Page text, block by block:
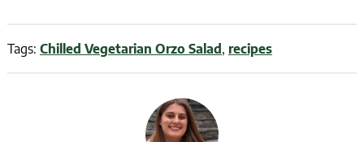
Tags: Chilled Vegetarian Orzo Salad , recipes